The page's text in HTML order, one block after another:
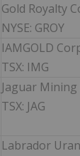
Gold Royalty
NYSE: GROY
IAMGOLD
TSX: IMG
Jaguar Mining
TSX: JAG
Labrador